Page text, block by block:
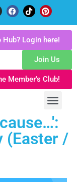
Login here!
Join Us
Member's Club!
(Easter /